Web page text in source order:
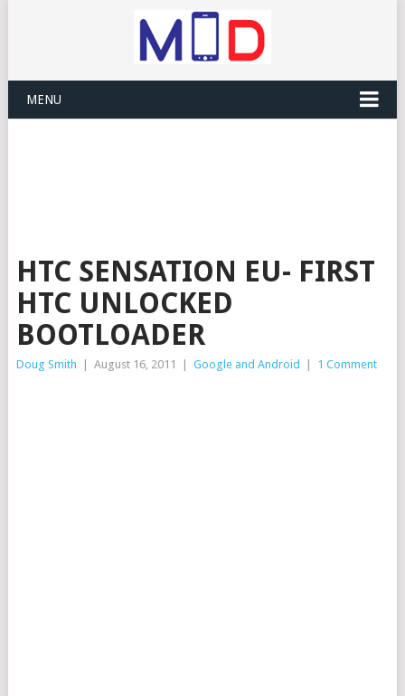
MENU
HTC SENSATION EU- FIRST
HTC UNLOCKED
BOOTLOADER
Doug Smith August 16, 2011 Google and Android 1 Comment